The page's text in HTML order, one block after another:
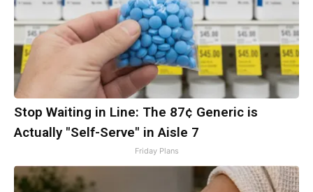
Stop Waiting in Line: The 87¢ Generic is
Actually "Self-Serve" in Aisle 7
Friday Plans